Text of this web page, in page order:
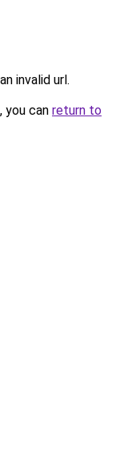
invalid url.
you can return to